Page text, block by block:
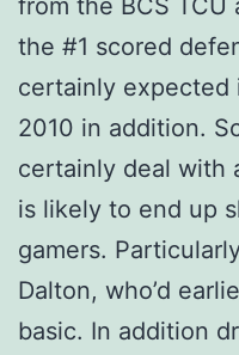
the #1 scored
certainly expected
2010 in addition.
certainly deal with
is likely to end up
gamers.
Dalton, who’d
basic. In addition